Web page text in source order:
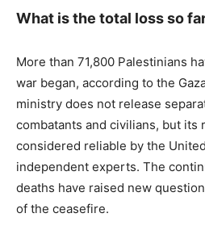
What is the total loss so
More than 71,800 Palestinians
war began, according to the
ministry does not release
combatants and civilians, but its
considered reliable by the
independent experts. The
deaths have raised new
of the ceasefire.